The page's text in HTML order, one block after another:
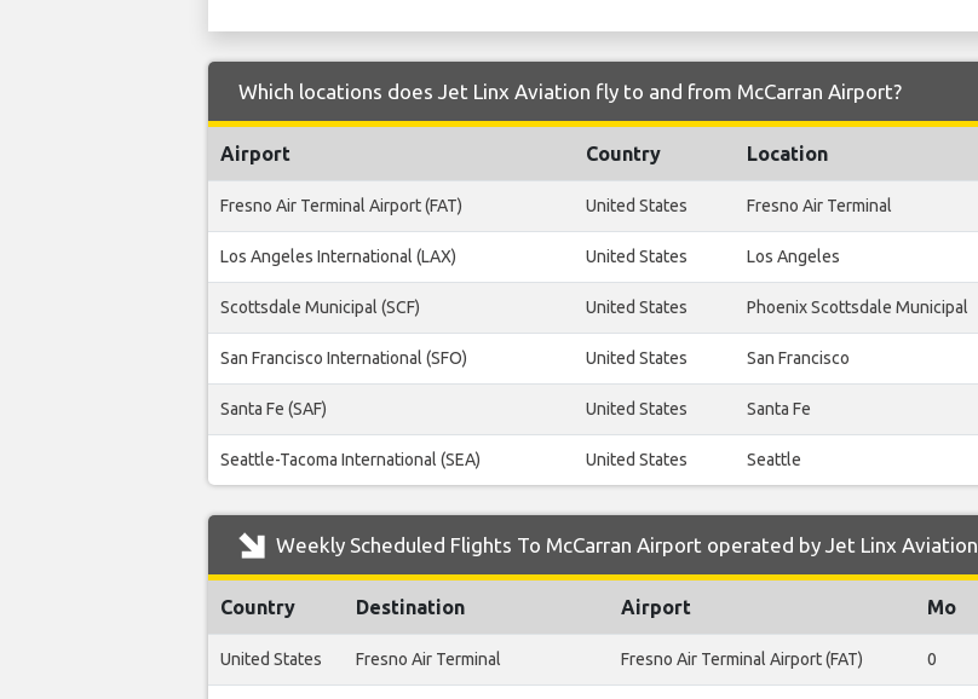
Which locations does Jet Linx Aviation fly to and from McCarran Airport?
Airport Country Location
Fresno Air Terminal Airport (FAT) United States Fresno Air Terminal
Los Angeles International (LAX) United States Los Angeles
Scottsdale Municipal (SCF) United States Phoenix Scottsdale Municipal
San Francisco International (SFO) United States San Francisco
Santa Fe (SAF) United States Santa Fe
Seattle-Tacoma International (SEA) United States Seattle
Weekly Scheduled Flights To McCarran Airport operated by Jet Linx Aviation
Country Destination Airport Mo
United States Fresno Air Terminal Fresno Air Terminal Airport (FAT) 0